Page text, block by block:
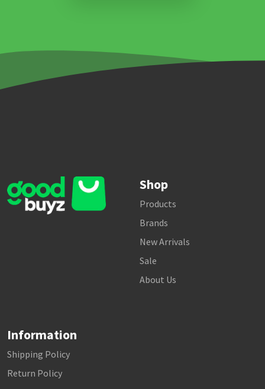
Shop
Products
Brands
New Arrivals
Sale
About Us
Information
Shipping Policy
Return Policy